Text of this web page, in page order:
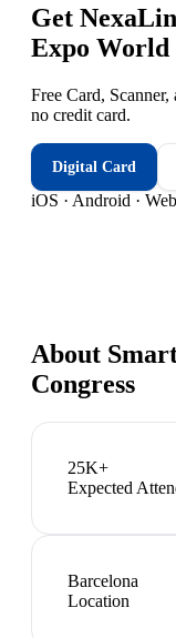
Get
Expo World
Free Card,
no credit card.
Digital Card
iOS · Android · Web
About
Congress
25K+
Expected
Barcelona
Location